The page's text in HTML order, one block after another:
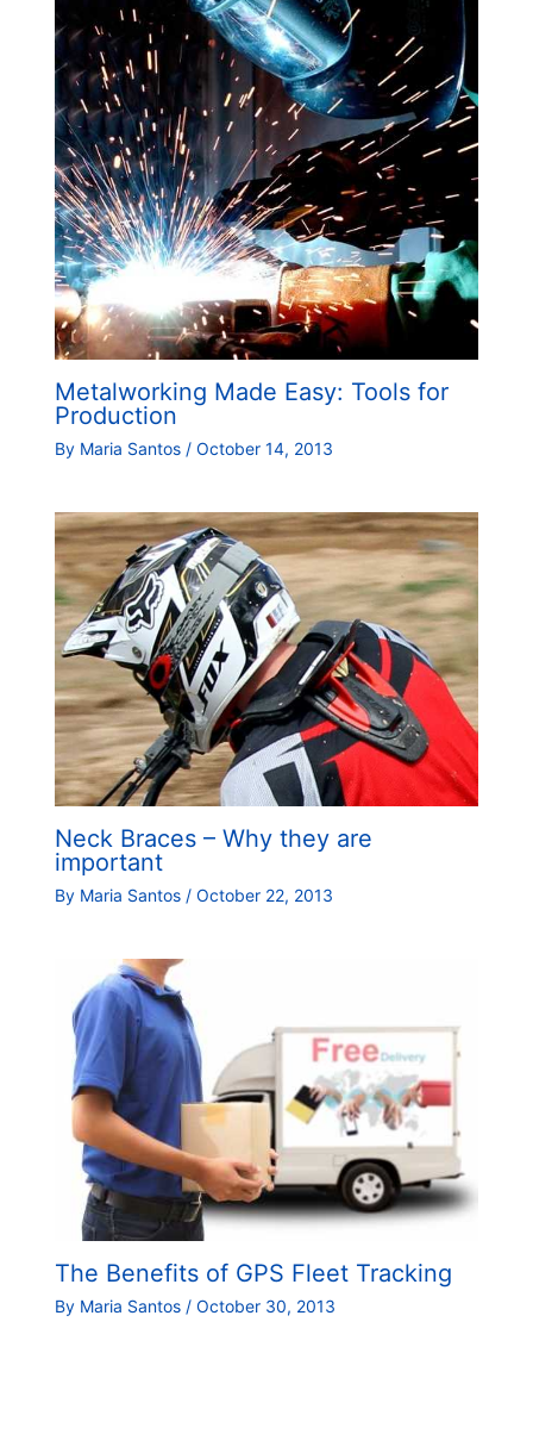
Metalworking Made Easy: Tools for
Production
By Maria Santos / October 14, 2013
Neck Braces – Why they are
important
By Maria Santos / October 22, 2013
The Benefits of GPS Fleet Tracking
By Maria Santos / October 30, 2013